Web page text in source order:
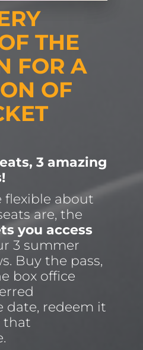
THE
FOR A
OF
3 amazing
flexible about
are, the
you access
3 summer
Buy the pass,
box office
date, redeem it
that